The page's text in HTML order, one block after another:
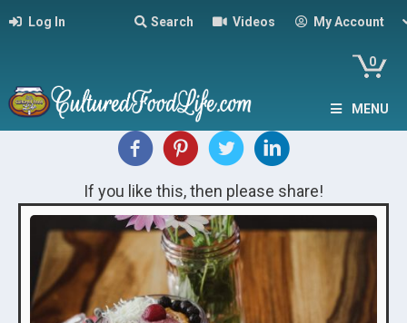
Log In Search Videos My Account
0
MENU
If you like this, then please share!